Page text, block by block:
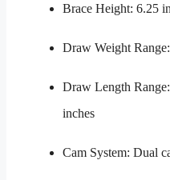
Brace Height: 6.25
Draw Weight
Draw Length
inches
Cam System: Dual